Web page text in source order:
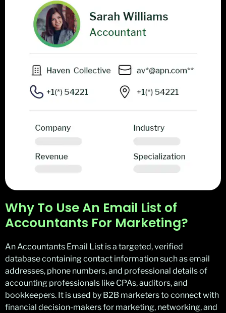
Why To Use An Email List of
Accountants For Marketing?
An Accountants Email List is a targeted, verified
database containing contact information such as email
addresses, phone numbers, and professional details of
accounting professionals like CPAs, auditors, and
bookkeepers. It is used by B2B marketers to connect with
financial decision-makers for marketing, networking, and